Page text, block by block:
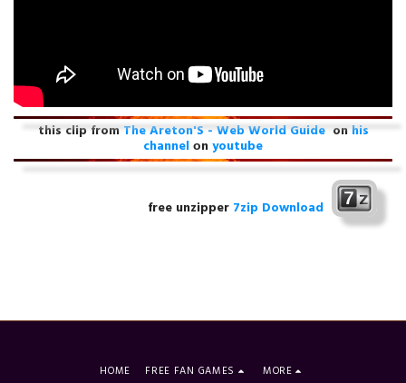
this clip from The Areton'S - Web World Guideon his
channelоnyoutube
free unzipper 7zip Download
HOME FREE FAN GAMES MORE